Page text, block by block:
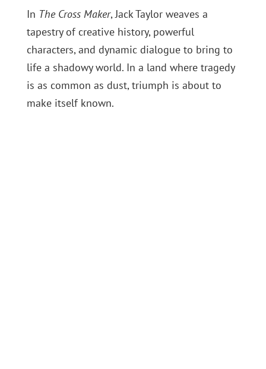
In The Cross Maker, Jack Taylor weaves a
tapestry of creative history, powerful
characters, and dynamic dialogue to bring to
life a shadowy world. In a land where tragedy
is as common as dust, triumph is about to
make itself known.